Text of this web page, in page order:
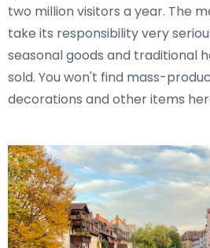
two million visitors a year. The
take its responsibility very
seasonal goods and traditional
sold. You won't find mass-
decorations and other items